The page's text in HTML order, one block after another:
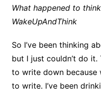
What happened to
WakeUpAndThink
So I’ve been thinking
but I just couldn’t do it.
to write down because
to write. I’ve been